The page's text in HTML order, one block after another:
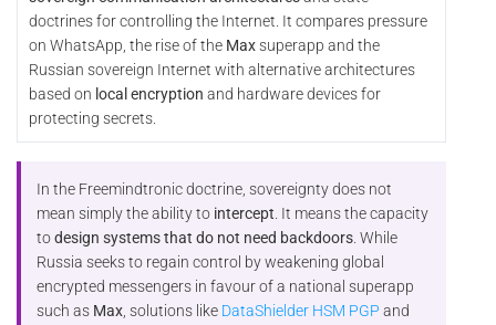
doctrines for controlling the Internet. It compares pressure
on WhatsApp, the rise of the Maxsuperapp and the
Russian sovereign Internet with alternative architectures
based on local encryption and hardware devices for
protecting secrets.
In the Freemindtronic doctrine, sovereignty does not
mean simply the ability to intercept . It means the capacity
todesign systems that do not need backdoors . While
Russia seeks to regain control by weakening global
encrypted messengers in favour of a national superapp
such as Max , solutions like DataShielder HSM PGP and